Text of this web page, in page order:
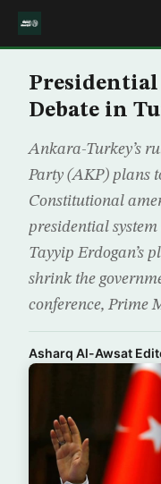
Presidential
Debate in
Ankara-Turkey’s
Party (AKP) plans
Constitutional
presidential system
Tayyip Erdogan’s
shrink the
conference, Prime
Asharq Al-Awsat